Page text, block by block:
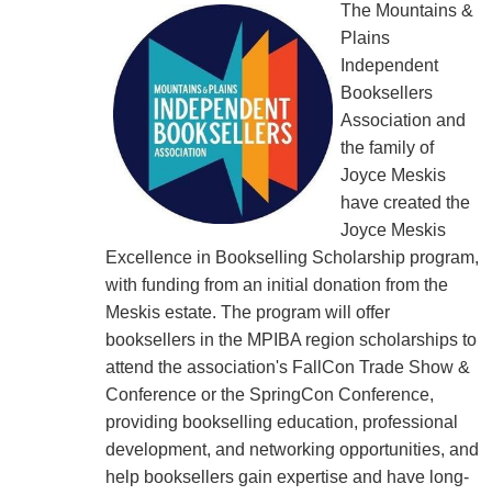
The Mountains &
Plains
Independent
Booksellers
Association and
the family of
Joyce Meskis
have created the
Joyce Meskis
Excellence in Bookselling Scholarship program,
with funding from an initial donation from the
Meskis estate. The program will offer
booksellers in the MPIBA region scholarships to
attend the association's FallCon Trade Show &
Conference or the SpringCon Conference,
providing bookselling education, professional
development, and networking opportunities, and
help booksellers gain expertise and have long-